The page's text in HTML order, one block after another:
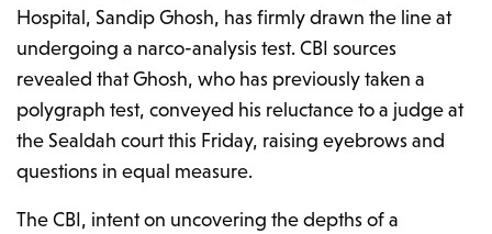
Hospital, Sandip Ghosh, has firmly drawn the line at
undergoing a narco-analysis test. CBI sources
revealed that Ghosh, who has previously taken a
polygraph test, conveyed his reluctance to a judge at
the Sealdah court this Friday, raising eyebrows and
questions in equal measure.
The CBI, intent on uncovering the depths of a